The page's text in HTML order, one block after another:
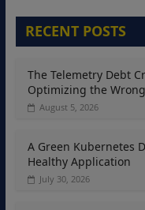
RECENT POSTS
The Telemetry Debt
Optimizing the
August 5, 2026
A Green Kubernetes
Healthy Application
July 30, 2026